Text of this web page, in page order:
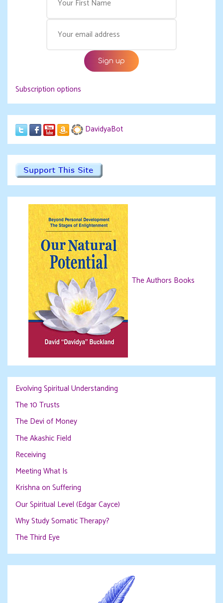
Subscription options
DavidyaBot
The Authors Books
Evolving Spiritual Understanding
The 10 Trusts
The Devi of Money
The Akashic Field
Receiving
Meeting What Is
Krishna on Suffering
Our Spiritual Level (Edgar Cayce)
Why Study Somatic Therapy?
The Third Eye